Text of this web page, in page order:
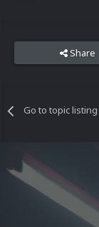
Share
Go to topic listing